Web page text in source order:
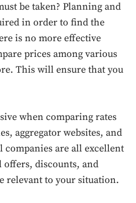
be taken? Planning and
in order to find the
is no more effective
prices among various
This will ensure that you
when comparing rates
aggregator websites, and
are all excellent
offers, discounts, and
relevant to your situation.